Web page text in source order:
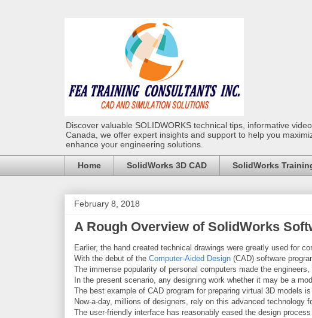
Discover valuable SOLIDWORKS technical tips, informative
Canada, we offer expert insights and support to help you
enhance your engineering solutions.
Home SolidWorks 3D CAD SolidWorks
February 8, 2018
A Rough Overview of SolidWorks
Earlier, the hand created technical drawings were greatly used for
With the debut of the Computer-Aided Design (CAD) software
The immense popularity of personal computers made the
In the present scenario, any designing work whether it may be a
The best example of CAD program for preparing virtual 3D models is
Now-a-day, millions of designers, rely on this advanced technology
The user-friendly interface has reasonably eased the design